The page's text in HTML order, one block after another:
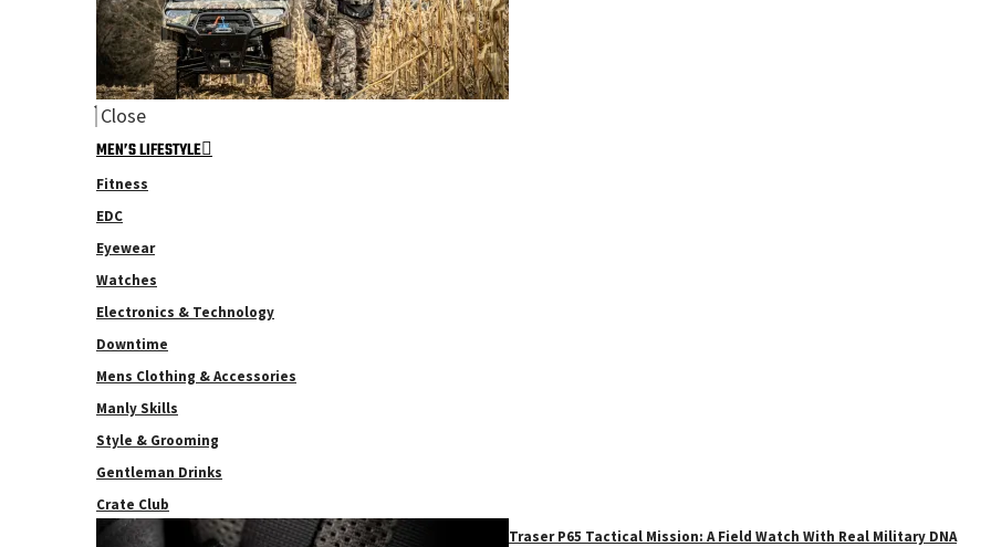
Close
MEN’S LIFESTYLE
Fitness
EDC
Eyewear
Watches
Electronics & Technology
Downtime
Mens Clothing & Accessories
Manly Skills
Style & Grooming
Gentleman Drinks
Crate Club
Traser P65 Tactical Mission: A Field Watch With Real Military DNA